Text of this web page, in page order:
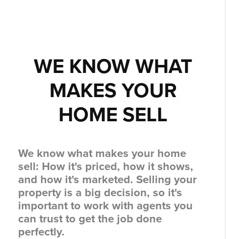
WE KNOW WHAT
MAKES YOUR
HOME SELL
We know what makes your home
sell: How it's priced, how it shows,
and how it's marketed. Selling your
property is a big decision, so it's
important to work with agents you
can trust to get the job done
perfectly.